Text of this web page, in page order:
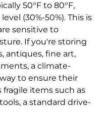
50°F to 80°F,
(30%-50%). This is
sensitive to
If you're storing
antiques, fine art,
a climate-
to ensure their
fragile items such as
a standard drive-